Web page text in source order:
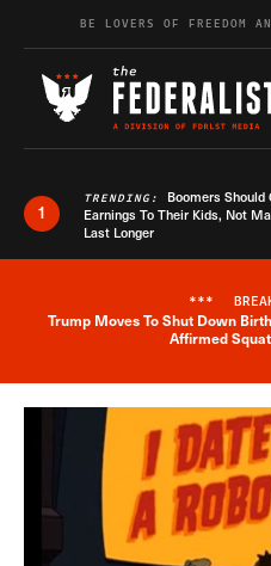
Skip to contentBE LOVERS OF FREEDOM
1
TRENDING: Boomers Should
Earnings To Their Kids, Not
Last Longer
***
Trump Moves To Shut Down
Affirmed